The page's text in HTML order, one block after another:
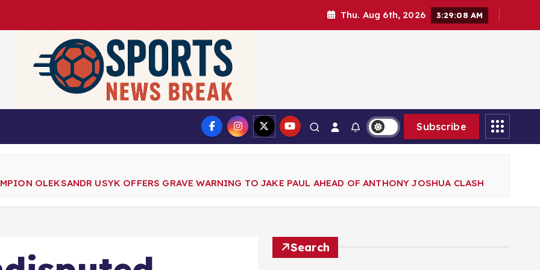
Thu. Aug 6th, 2026 3:29:10 AM
Subscribe
OLEKSANDR USYK OFFERS GRAVE WARNING TO JAKE PAUL AHEAD OF ANTHONY JOSHUA CLASH
Search